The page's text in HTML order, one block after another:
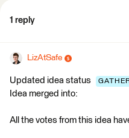
1 reply
LizAtSafe
Updated idea status
Idea merged into:
All the votes from this idea